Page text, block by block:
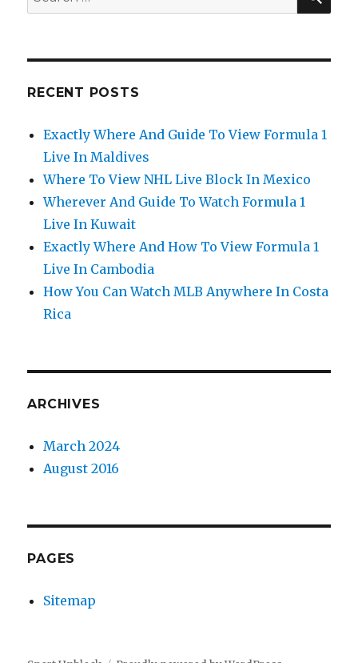
for:
RECENT POSTS
Exactly Where And Guide To View Formula 1
Live In Maldives
Where To View NHL Live Block In Mexico
Wherever And Guide To Watch Formula 1
Live In Kuwait
Exactly Where And How To View Formula 1
Live In Cambodia
How You Can Watch MLB Anywhere In Costa
Rica
ARCHIVES
March 2024
August 2016
PAGES
Sitemap